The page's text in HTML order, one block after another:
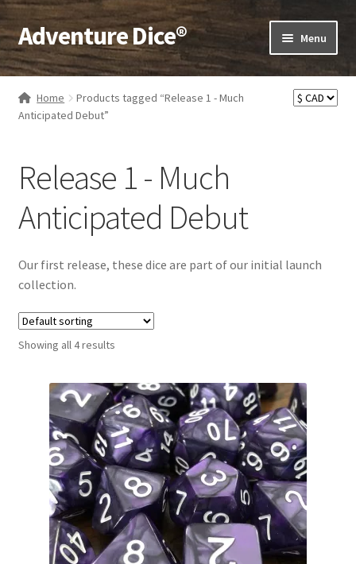
Skip
to
navigation
Skip
to
content
Adventure Dice® Menu
Dice
Expand
child
menu
RPG Books
Gamer Goodies
child
Home
Products tagged “Release 1 - Much
Anticipated Debut”
Release 1 - Much
Anticipated Debut
Our first release, these dice are part of our initial launch
collection.
Showing all 4 results